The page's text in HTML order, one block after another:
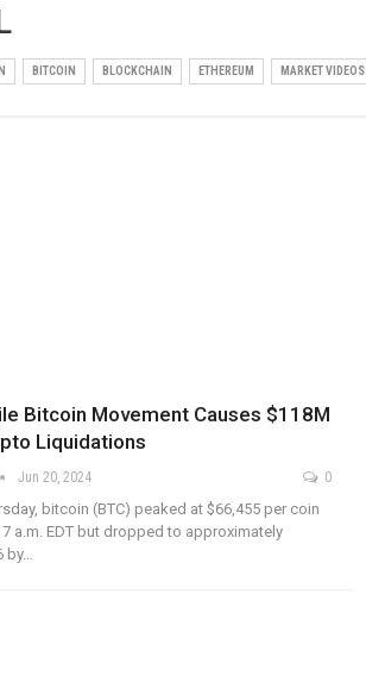
BITCOIN BLOCKCHAIN ETHEREUM MARKET VIDEOS
Bitcoin Movement Causes $118M
Liquidations
Jun 20, 2024 0
bitcoin (BTC) peaked at $66,455 per coin
a.m. EDT but dropped to approximately
by…